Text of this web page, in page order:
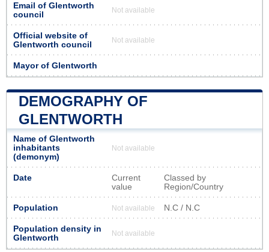
Email of Glentworth
council
Not available
Official website of
Glentworth council
Not available
Mayor of Glentworth
DEMOGRAPHY OF
GLENTWORTH
Name of Glentworth
inhabitants
(demonym)
Not available
Date
Current
value
Classed by
Region/Country
Population Not available N.C / N.C
Population density in
Glentworth
Not available